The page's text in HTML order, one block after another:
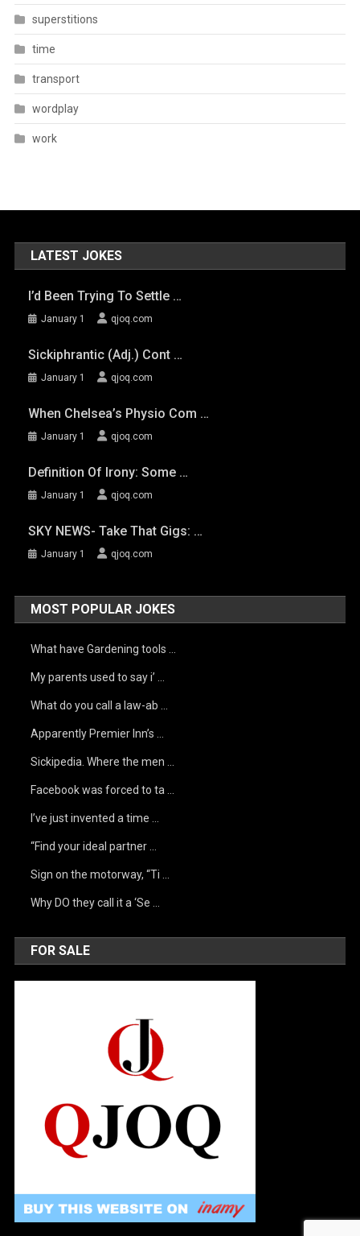
superstitions
time
transport
wordplay
work
LATEST JOKES
I’d Been Trying To Settle …
January 1 qjoq.com
Sickiphrantic (adj.) Cont …
January 1 qjoq.com
When Chelsea’s Physio Com …
January 1 qjoq.com
Definition Of Irony: Some …
January 1 qjoq.com
SKY NEWS- Take That Gigs: …
January 1 qjoq.com
MOST POPULAR JOKES
What have Gardening tools …
My parents used to say i’ …
What do you call a law-ab …
Apparently Premier Inn’s …
Sickipedia. Where the men …
Facebook was forced to ta …
I’ve just invented a time …
“Find your ideal partner …
Sign on the motorway, “Ti …
Why DO they call it a ‘Se …
FOR SALE